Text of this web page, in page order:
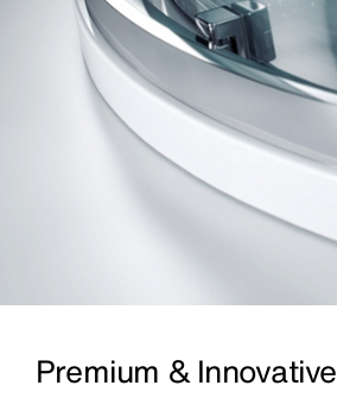
Premium & Innovative